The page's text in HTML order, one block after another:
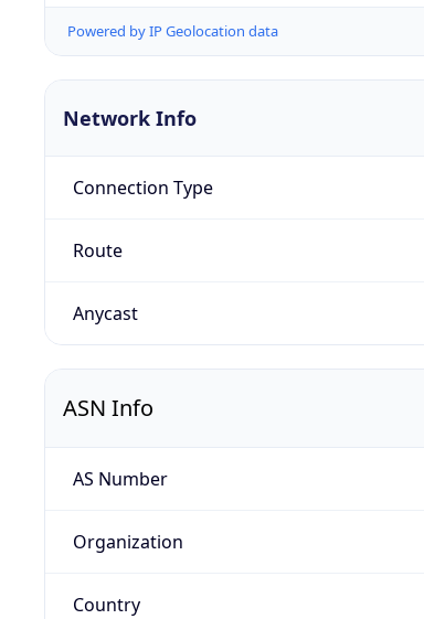
Powered by IP Geolocation data
Network Info
Connection Type
Route
Anycast
ASN Info
AS Number
Organization
Country